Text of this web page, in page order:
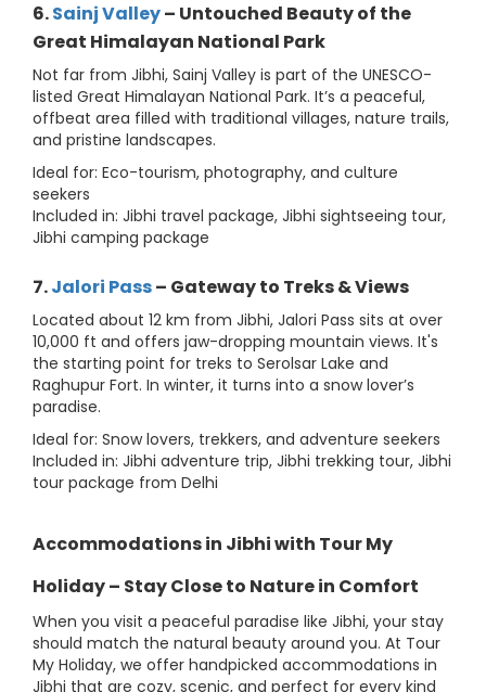
6.Sainj Valley– Untouched Beauty of the
Great Himalayan National Park
Not far from Jibhi, Sainj Valley is part of the UNESCO-
listed Great Himalayan National Park. It’s a peaceful,
offbeat area filled with traditional villages, nature trails,
and pristine landscapes.
Ideal for: Eco-tourism, photography, and culture
seekers
Included in: Jibhi travel package, Jibhi sightseeing tour,
Jibhi camping package
7.Jalori Pass– Gateway to Treks & Views
Located about 12 km from Jibhi, Jalori Pass sits at over
10,000 ft and offers jaw-dropping mountain views. It's
the starting point for treks to Serolsar Lake and
Raghupur Fort. In winter, it turns into a snow lover’s
paradise.
Ideal for: Snow lovers, trekkers, and adventure seekers
Included in: Jibhi adventure trip, Jibhi trekking tour, Jibhi
tour package from Delhi
Accommodations in Jibhi with Tour My
Holiday – Stay Close to Nature in Comfort
When you visit a peaceful paradise like Jibhi, your stay
should match the natural beauty around you. At Tour
My Holiday, we offer handpicked accommodations in
Jibhi that are cozy, scenic, and perfect for every kind